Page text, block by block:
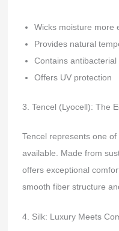
Wicks moisture more
Provides natural
Contains
Offers UV protection
3. Tencel (Lyocell): The
Tencel represents one
available. Made from
offers exceptional
smooth fiber structure
4. Silk: Luxury Meets